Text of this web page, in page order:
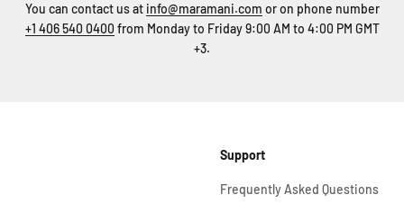
You can contact us at info@maramani.com or on phone number
+1 406 540 0400 from Monday to Friday 9:00 AM to 4:00 PM GMT
+3.
Support
Frequently Asked Questions